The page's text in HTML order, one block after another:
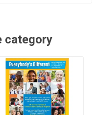
category